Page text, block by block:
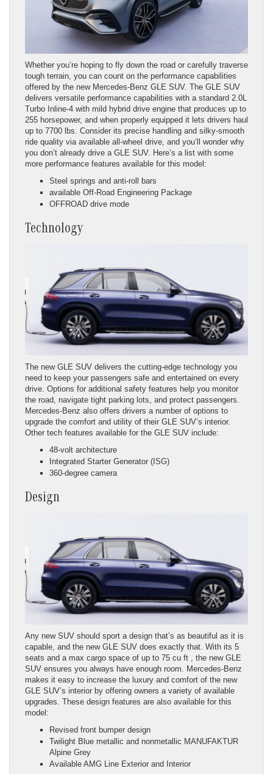
Whether you’re hoping to fly down the road or carefully traverse
tough terrain, you can count on the performance capabilities
offered by the new Mercedes-Benz GLE SUV. The GLE SUV
delivers versatile performance capabilities with a standard 2.0L
Turbo Inline-4 with mild hybrid drive engine that produces up to
255 horsepower, and when properly equipped it lets drivers haul
up to 7700 lbs. Consider its precise handling and silky-smooth
ride quality via available all-wheel drive, and you’ll wonder why
you don’t already drive a GLE SUV. Here’s a list with some
more performance features available for this model:
Steel springs and anti-roll bars
available Off-Road Engineering Package
OFFROAD drive mode
Technology
The new GLE SUV delivers the cutting-edge technology you
need to keep your passengers safe and entertained on every
drive. Options for additional safety features help you monitor
the road, navigate tight parking lots, and protect passengers.
Mercedes-Benz also offers drivers a number of options to
upgrade the comfort and utility of their GLE SUV’s interior.
Other tech features available for the GLE SUV include:
48-volt architecture
Integrated Starter Generator (ISG)
360-degree camera
Design
Any new SUV should sport a design that’s as beautiful as it is
capable, and the new GLE SUV does exactly that. With its 5
seats and a max cargo space of up to 75 cu ft , the new GLE
SUV ensures you always have enough room. Mercedes-Benz
makes it easy to increase the luxury and comfort of the new
GLE SUV’s interior by offering owners a variety of available
upgrades. These design features are also available for this
model:
Revised front bumper design
Twilight Blue metallic and nonmetallic MANUFAKTUR
Alpine Grey
Available AMG Line Exterior and Interior